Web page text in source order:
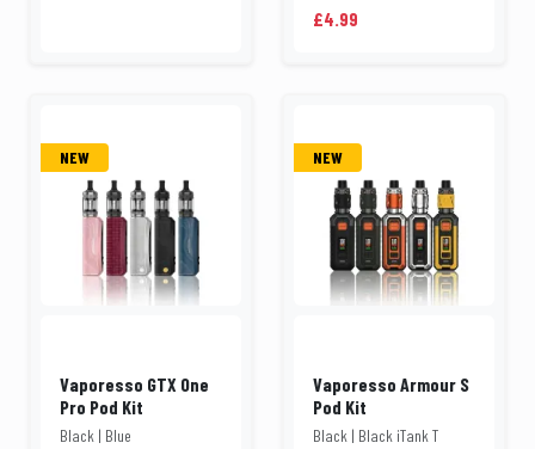
£4.99
NEW
Vaporesso GTX One
Pro Pod Kit
Black | Blue
NEW
Vaporesso Armour S
Pod Kit
Black | Black iTank T